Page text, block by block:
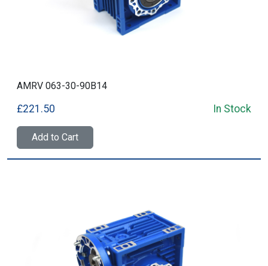
AMRV 063-30-90B14
£221.50 In Stock
Add to Cart